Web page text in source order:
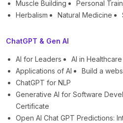
Muscle Building Personal
Herbalism
Natural Medicine
ChatGPT & Gen AI
AI for Leaders AI in Healthcare
Applications of AI
Build a
ChatGPT for NLP
Generative AI for Software
Certificate
Open AI Chat GPT Predictions: